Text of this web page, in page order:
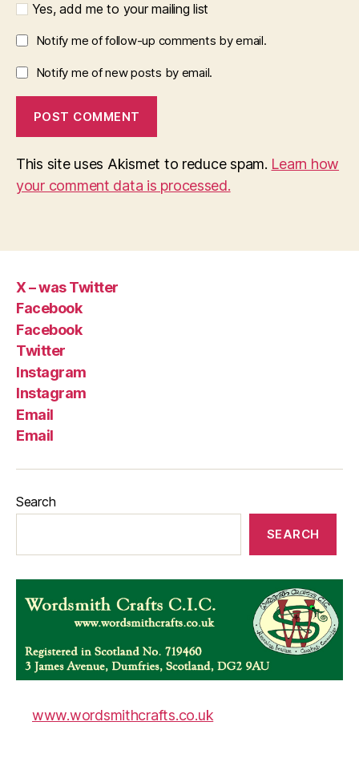
Yes, add me to your mailing list
Notify me of follow-up comments by email.
Notify me of new posts by email.
This site uses Akismet to reduce spam. Learn how
your comment data is processed.
X – was Twitter
Facebook
Facebook
Twitter
Instagram
Instagram
Email
Email
Search
SEARCH
www.wordsmithcrafts.co.uk